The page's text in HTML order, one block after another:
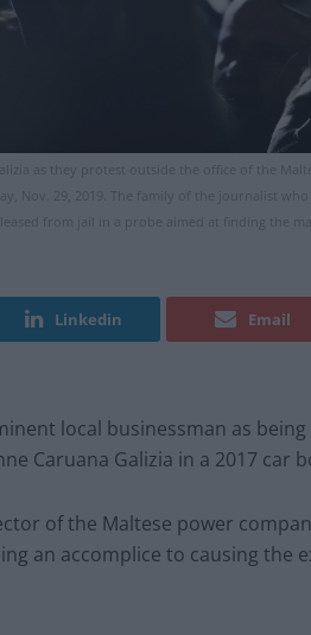
as they protest outside the office of the
Nov. 29, 2019. The family of the journalist
from jail in a probe aimed at finding the
Linkedin Email
local businessman as
Caruana Galizia in a 2017 car
of the Maltese power
an accomplice to causing the